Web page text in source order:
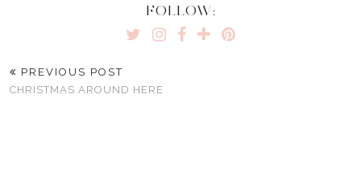
FOLLOW:
PREVIOUS POST
CHRISTMAS AROUND HERE